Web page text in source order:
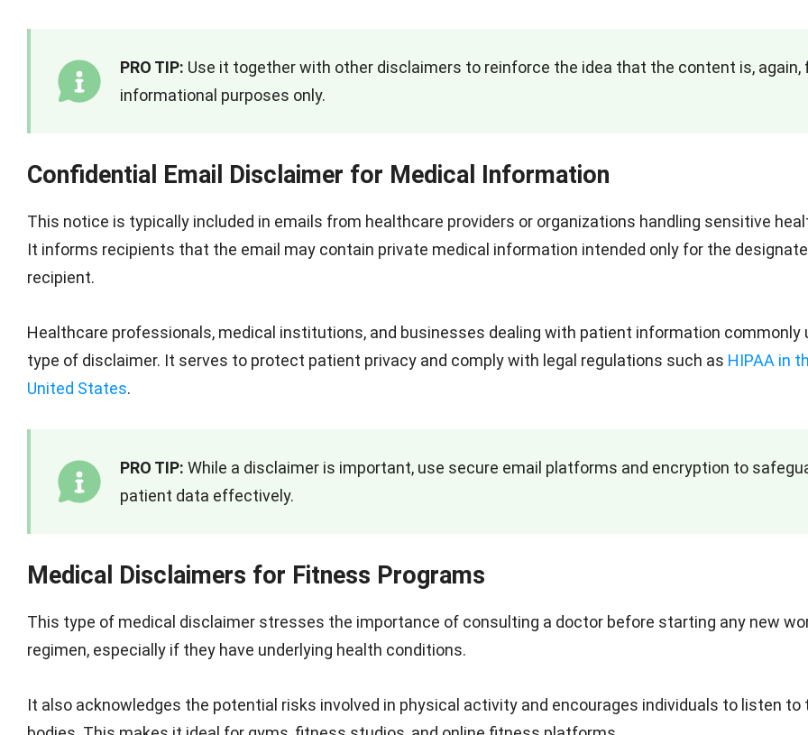
PRO TIP: Use it together with other disclaimers to reinforce the idea that the content is, again,
informational purposes only.
Confidential Email Disclaimer for Medical Information
This notice is typically included in emails from healthcare providers or organizations handling sensitive
It informs recipients that the email may contain private medical information intended only for the
recipient.
Healthcare professionals, medical institutions, and businesses dealing with patient information commonly
type of disclaimer. It serves to protect patient privacy and comply with legal regulations such as HIPAA in
United States.
PRO TIP: While a disclaimer is important, use secure email platforms and encryption to
patient data effectively.
Medical Disclaimers for Fitness Programs
This type of medical disclaimer stresses the importance of consulting a doctor before starting any new
regimen, especially if they have underlying health conditions.
It also acknowledges the potential risks involved in physical activity and encourages individuals to listen to